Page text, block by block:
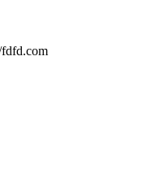
fdfd.com